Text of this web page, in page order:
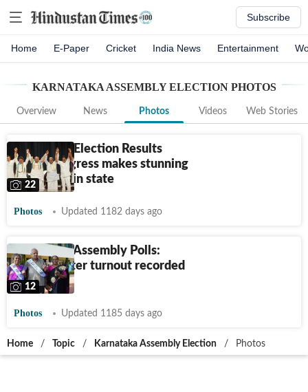
Subscribe
Home E-Paper Cricket India News Entertainment
KARNATAKA ASSEMBLY ELECTION PHOTOS
Overview News Photos Videos Web Stories
Karnataka Election Results
2023: Congress makes stunning
comeback in state
22
Photos Updated 1182 days ago
Karnataka Assembly Polls:
65.69% voter turnout recorded
till 5 pm
12
Photos Updated 1185 days ago
Home / Topic / Karnataka Assembly Election / Photos